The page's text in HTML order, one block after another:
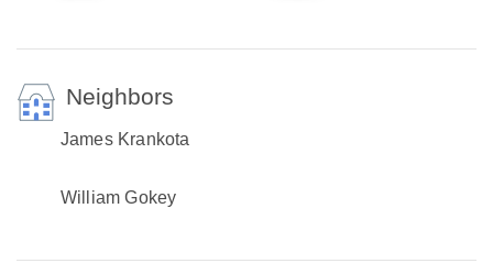
Neighbors
James Krankota
William Gokey